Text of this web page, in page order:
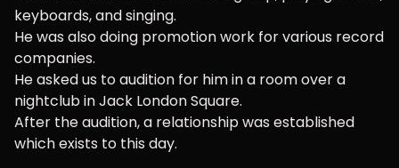
keyboards, and singing.
He was also doing promotion work for various record
companies.
He asked us to audition for him in a room over a
nightclub in Jack London Square.
After the audition, a relationship was established
which exists to this day.